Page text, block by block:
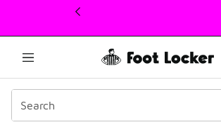
This link will open in a new window